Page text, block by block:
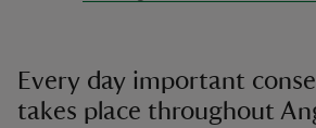
Every day important
takes place throughout